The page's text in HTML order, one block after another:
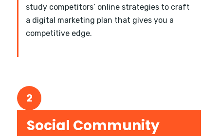
study competitors’ online strategies to craft
a digital marketing plan that gives you a
competitive edge.
2
Social Community